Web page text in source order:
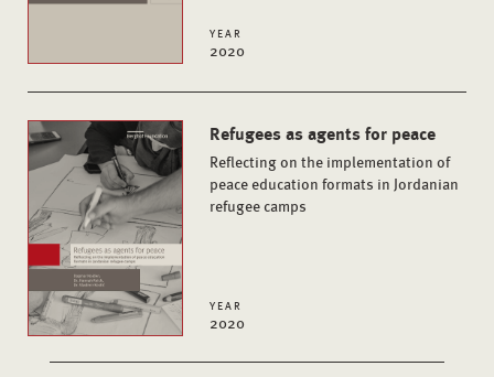
YEAR
2020
Refugees as agents for peace
Reflecting on the implementation of
peace education formats in Jordanian
refugee camps
YEAR
2020